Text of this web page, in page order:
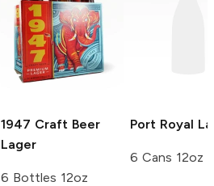
1947 Craft Beer
Lager
6 Bottles 12oz
Port Royal
6 Cans 12oz